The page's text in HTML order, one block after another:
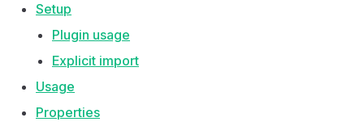
Setup
Plugin usage
Explicit import
Usage
Properties